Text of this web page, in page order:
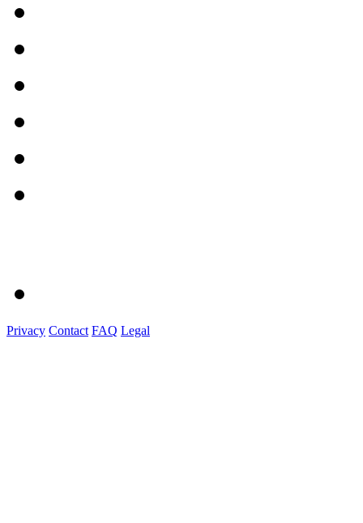
Privacy Contact FAQ Legal